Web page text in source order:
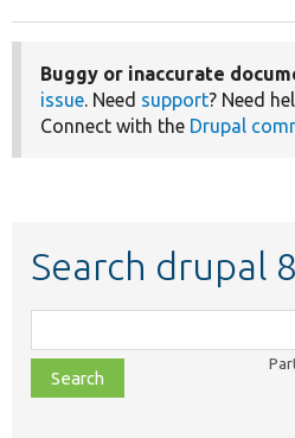
Buggy or inaccurate
issue. Need support? Need
Connect with the Drupal
Search drupal
class,
file,
topic,